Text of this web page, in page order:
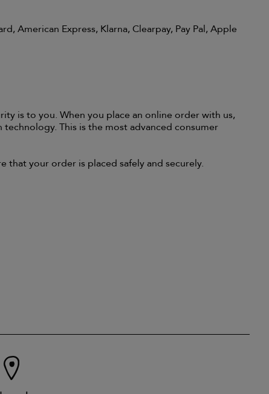
American Express, Klarna, Clearpay, Pay Pal, Apple
is to you. When you place an online order with us,
This is the most advanced consumer
your order is placed safely and securely.